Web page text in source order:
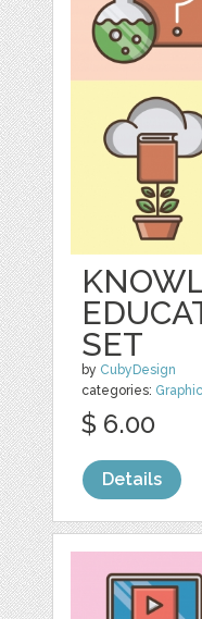
SET
by CubyDesign
categories:
$ 6.00
Details